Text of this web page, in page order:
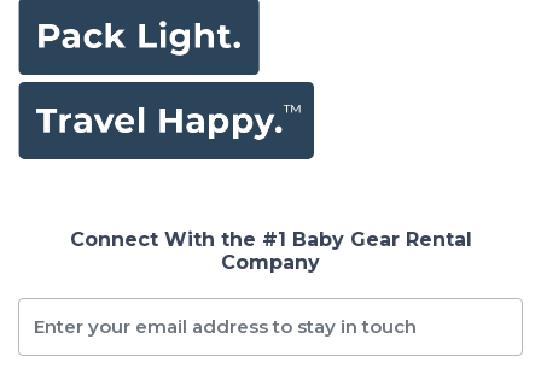
Connect With the #1 Baby Gear Rental
Company